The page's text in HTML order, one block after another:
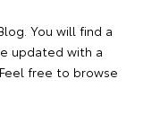
You will find a
updated with a
free to browse